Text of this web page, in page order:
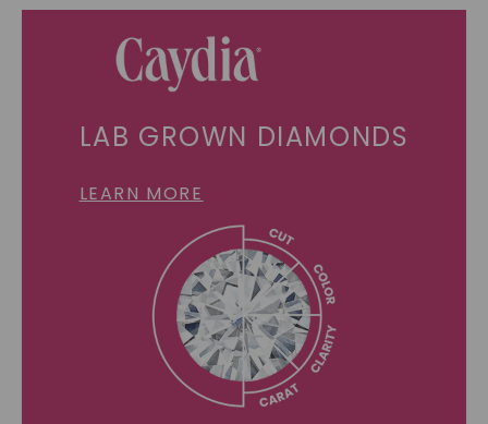
LAB GROWN DIAMONDS
LEARN MORE